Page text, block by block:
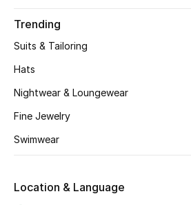
New In
Bestsellers
Fragrance Finder
Skincare
Trending
Suits & Tailoring
Hats
Nightwear & Loungewear
Fine Jewelry
Swimwear
Location & Language